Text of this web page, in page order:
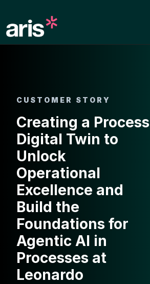
content
CUSTOMER STORY
Creating a Process
Digital Twin to
Unlock
Operational
Excellence and
Build the
Foundations for
Agentic AI in
Processes at
Leonardo